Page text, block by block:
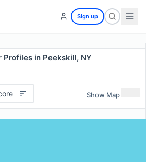
Sign up
in Peekskill, NY
Show Map